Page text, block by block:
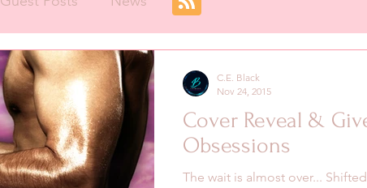
Cover Reveal &
Obsessions
The wait is almost over...
C.E. Black
Nov 24, 2015